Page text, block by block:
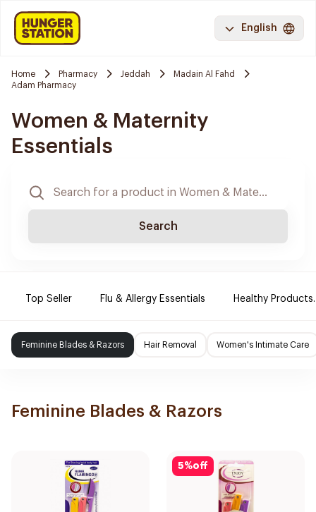
English
Home Pharmacy Jeddah
Madain Al Fahd
Adam Pharmacy
Women & Maternity
Essentials
Search
Top Seller Flu & Allergy Essentials Healthy Products.
Feminine Blades & Razors Hair Removal Women's Intimate Care
Feminine Blades & Razors
5%off